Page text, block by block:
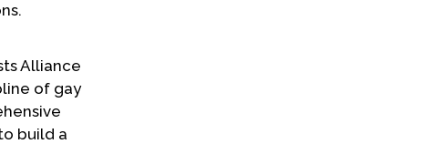
Alliance
of gay
build a